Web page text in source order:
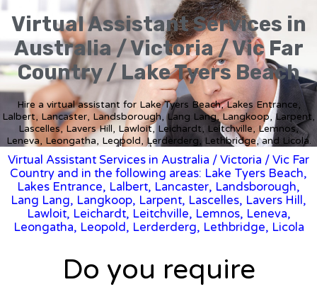
Virtual Assistant Services in
Australia / Victoria / Vic Far
Country / Lake Tyers Beach
Hire a virtual assistant for Lake Tyers Beach, Lakes Entrance,
Lalbert, Lancaster, Landsborough, Lang Lang, Langkoop, Larpent,
Lascelles, Lavers Hill, Lawloit, Leichardt, Leitchville, Lemnos,
Leneva, Leongatha, Leopold, Lerderderg, Lethbridge, and Licola.
Virtual Assistant Services in Australia / Victoria / Vic Far
Country and in the following areas: Lake Tyers Beach,
Lakes Entrance, Lalbert, Lancaster, Landsborough,
Lang Lang, Langkoop, Larpent, Lascelles, Lavers Hill,
Lawloit, Leichardt, Leitchville, Lemnos, Leneva,
Leongatha, Leopold, Lerderderg, Lethbridge, Licola
Do you require